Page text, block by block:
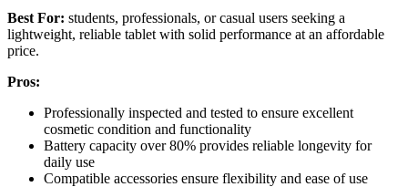
Best For: students, professionals, or casual users seeking a
lightweight, reliable tablet with solid performance at an affordable
price.
Pros:
Professionally inspected and tested to ensure excellent
cosmetic condition and functionality
Battery capacity over 80% provides reliable longevity for
daily use
Compatible accessories ensure flexibility and ease of use